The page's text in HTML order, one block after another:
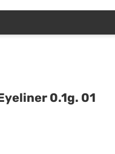
0.1g. 01